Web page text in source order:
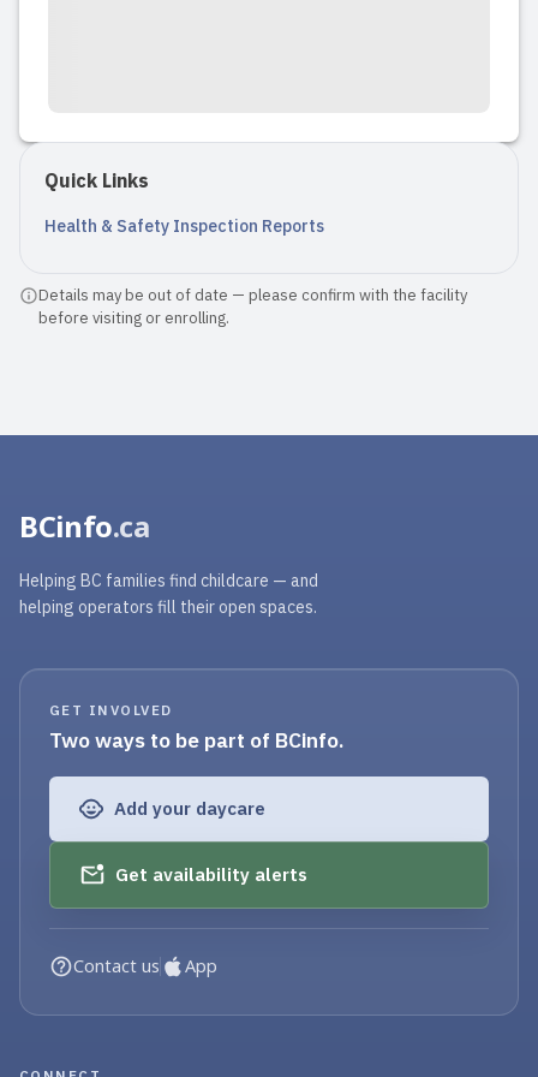
Quick Links
Health & Safety Inspection Reports
Details may be out of date — please confirm with the facility
before visiting or enrolling.
BCinfo.ca
Helping BC families find childcare — and
helping operators fill their open spaces.
GET INVOLVED
Two ways to be part of BCinfo.
Add your daycare
Get availability alerts
Contact us App